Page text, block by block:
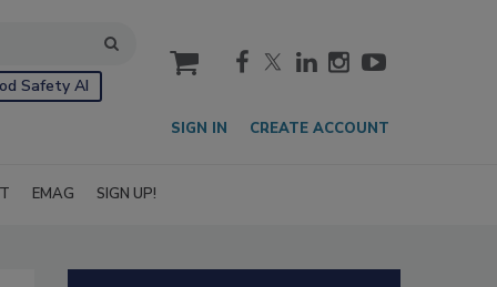
Safety AI
cart
SIGN IN CREATE ACCOUNT
EMAG SIGN UP!